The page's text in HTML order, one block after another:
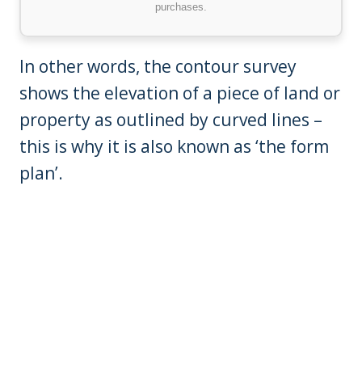
purchases.
In other words, the contour survey
shows the elevation of a piece of land or
property as outlined by curved lines –
this is why it is also known as ‘the form
plan’.